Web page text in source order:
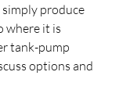
produce
where it is
tank-pump
options and